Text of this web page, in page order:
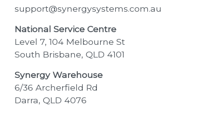
support@synergysystems.com.au
National Service Centre
Level 7, 104 Melbourne St
South Brisbane, QLD 4101
Synergy Warehouse
6/36 Archerfield Rd
Darra, QLD 4076